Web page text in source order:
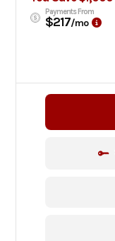
Payments From
$217/mo